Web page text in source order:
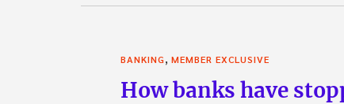
BANKING, MEMBER EXCLUSIVE
How banks have